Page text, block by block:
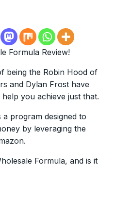
Formula Review!
being the Robin Hood of
and Dylan Frost have
you achieve just that.
program designed to
by leveraging the
Formula, and is it